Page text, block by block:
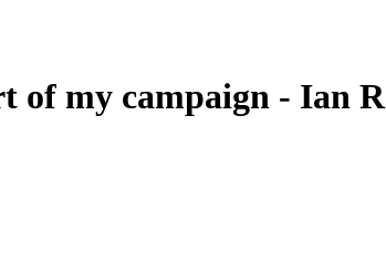
of my campaign - Ian